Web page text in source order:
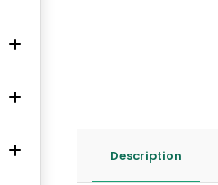
Description